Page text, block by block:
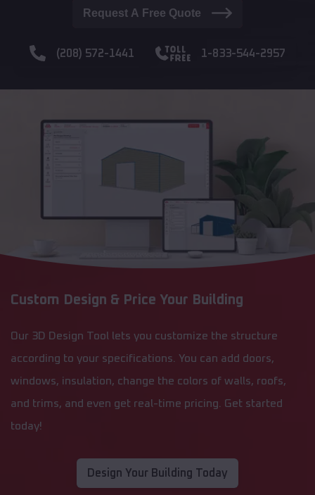
Request A Free Quote
(208) 572-1441 1-833-544-2957
Custom Design & Price Your Building
Our 3D Design Tool lets you customize the structure
according to your specifications. You can add doors,
windows, insulation, change the colors of walls, roofs,
and trims, and even get real-time pricing. Get started
today!
Design Your Building Today